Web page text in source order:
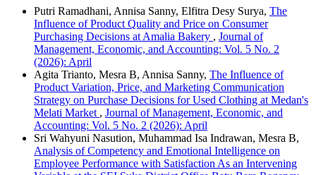
Putri Ramadhani, Annisa Sanny, Elfitra Desy Surya, The
Influence of Product Quality and Price on Consumer
Purchasing Decisions at Amalia Bakery , Journal of
Management, Economic, and Accounting: Vol. 5 No. 2
(2026): April
Agita Trianto, Mesra B, Annisa Sanny, The Influence of
Product Variation, Price, and Marketing Communication
Strategy on Purchase Decisions for Used Clothing at Medan's
Melati Market , Journal of Management, Economic, and
Accounting: Vol. 5 No. 2 (2026): April
Sri Wahyuni Nasution, Muhammad Isa Indrawan, Mesra B,
Analysis of Competency and Emotional Intelligence on
Employee Performance with Satisfaction As an Intervening